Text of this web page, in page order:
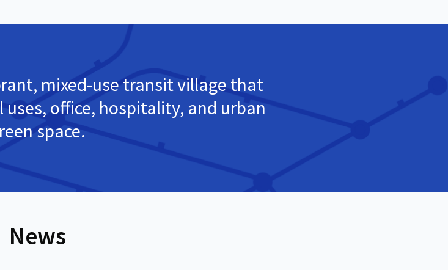
mixed-use transit village that
office, hospitality, and urban
space.
News